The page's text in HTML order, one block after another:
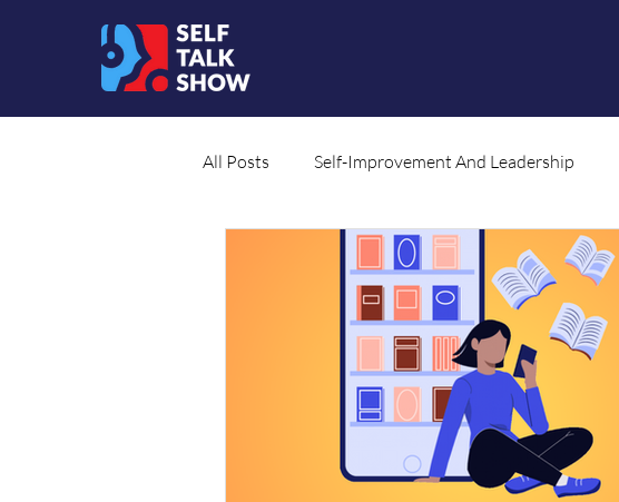
All Posts Self-Improvement And Leadership
Translated Content